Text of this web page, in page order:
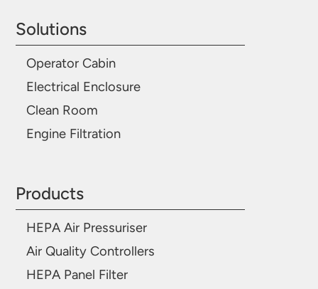
Solutions
Operator Cabin
Electrical Enclosure
Clean Room
Engine Filtration
Products
HEPA Air Pressuriser
Air Quality Controllers
HEPA Panel Filter